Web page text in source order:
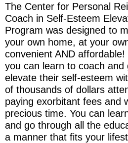
The Center for Personal
Coach in Self-Esteem
Program was designed to
your own home, at your
convenient AND
you can learn to coach and
elevate their self-esteem
of thousands of dollars
paying exorbitant fees and
precious time. You can
and go through all the
a manner that fits your